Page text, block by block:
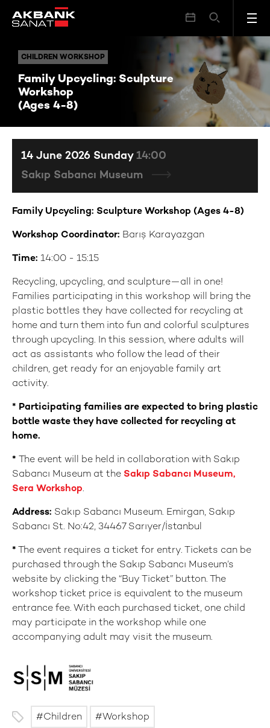
CHILDREN WORKSHOP
Family Upcycling: Sculpture
Workshop
(Ages 4-8)
CHILDREN WORKSHOP Family Upcycling: Sculpture Workshop (Ages 4-8)
Family Upcycling: Sculpture Workshop (Ages 4-8)
Workshop Coordinator: Barış Karayazgan
Time: 14:00 - 15:15
Recycling, upcycling, and sculpture—all in one!
Families participating in this workshop will bring the
plastic bottles they have collected for recycling at
home and turn them into fun and colorful sculptures
through upcycling. In this session, where adults will
act as assistants who follow the lead of their
children, get ready for an enjoyable family art
activity.
* Participating families are expected to bring plastic
bottle waste they have collected for recycling at
home.
* The event will be held in collaboration with Sakıp
Sabancı Museum at the Sakıp Sabancı Museum,
Sera Workshop.
Address: Sakıp Sabancı Museum. Emirgan, Sakıp
Sabancı St. No:42, 34467 Sarıyer/İstanbul
* The event requires a ticket for entry. Tickets can be
purchased through the Sakıp Sabancı Museum’s
website by clicking the “Buy Ticket” button. The
workshop ticket price is equivalent to the museum
entrance fee. With each purchased ticket, one child
may participate in the workshop while one
accompanying adult may visit the museum.
Children Workshop
14 June 2026 Sunday 14:00
Sakıp Sabancı Museum